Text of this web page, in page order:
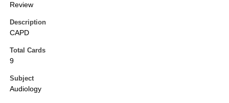
Review
Description
CAPD
Total Cards
9
Subject
Audiology